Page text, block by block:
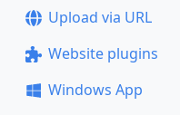
Upload via URL
Website plugins
Windows App